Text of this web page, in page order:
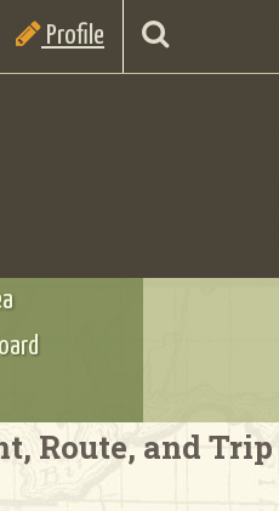
Profile
Route, and Trip